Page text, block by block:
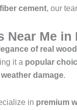
cement, our
Near Me
of real
it a popular
damage.
in premium